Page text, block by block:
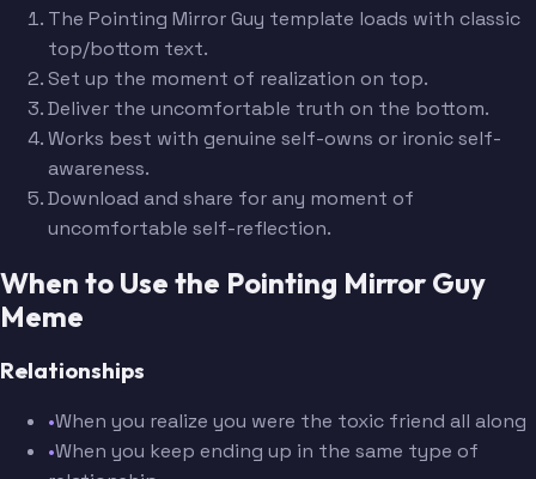
The Pointing Mirror Guy template loads with classic
top/bottom text.
Set up the moment of realization on top.
Deliver the uncomfortable truth on the bottom.
Works best with genuine self-owns or ironic self-
awareness.
Download and share for any moment of
uncomfortable self-reflection.
When to Use the Pointing Mirror Guy
Meme
Relationships
•When you realize you were the toxic friend all along
•When you keep ending up in the same type of